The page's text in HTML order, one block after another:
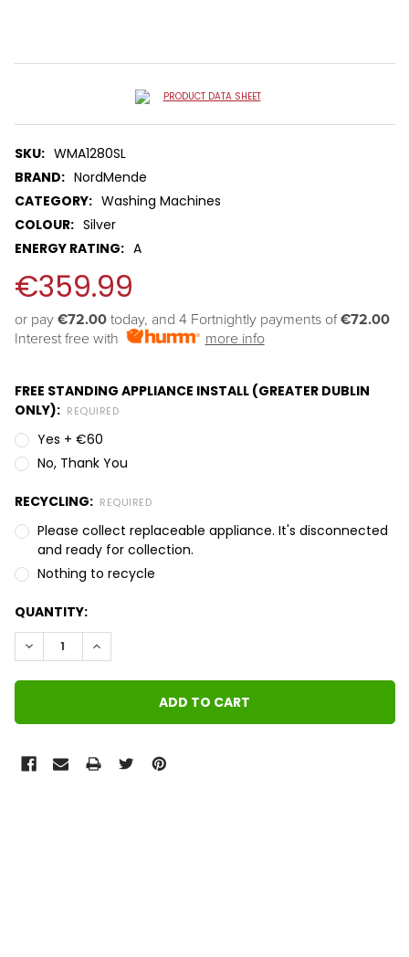
PRODUCT DATA SHEET
SKU: WMA1280SL
BRAND: NordMende
CATEGORY: Washing Machines
COLOUR: Silver
ENERGY RATING: A
€359.99
or pay €72.00 today, and 4 Fortnightly payments of €72.00
Interest free with
more info
FREE STANDING APPLIANCE INSTALL (GREATER DUBLIN
ONLY): REQUIRED
Yes + €60
No, Thank You
RECYCLING: REQUIRED
Please collect replaceable appliance. It's disconnected
and ready for collection.
Nothing to recycle
QUANTITY:
DECREASE QUANTITY:INCREASE QUANTITY: